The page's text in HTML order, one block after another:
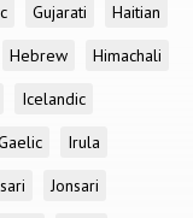
Gujarati
Haitian
Hebrew
Himachali
Icelandic
Irula
Jonsari